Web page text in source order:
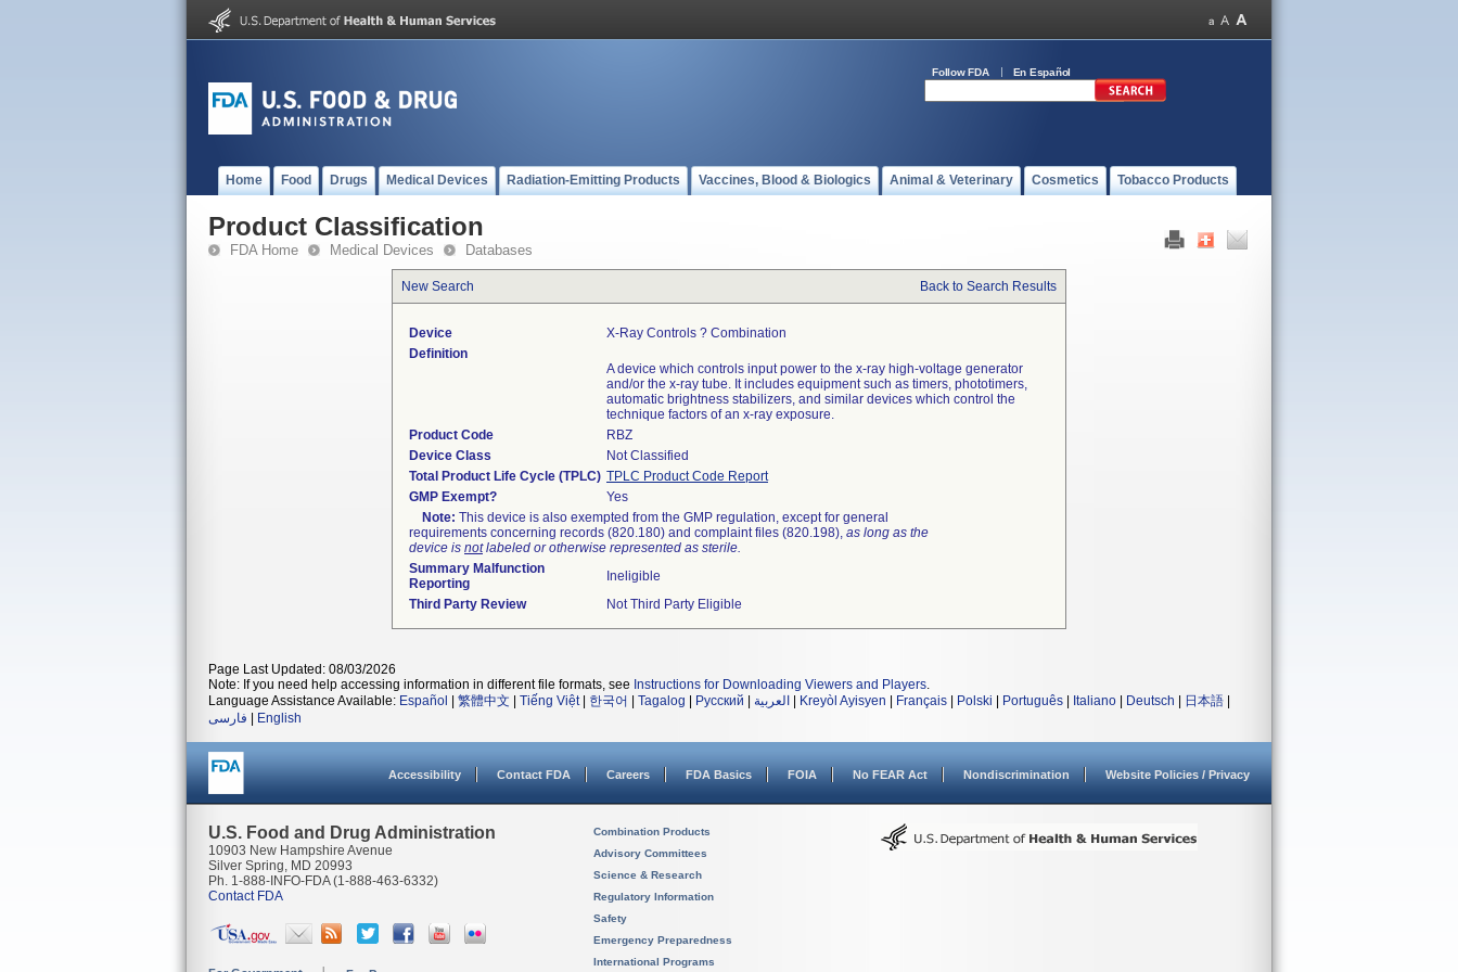
Follow FDA En Español
Home Food Drugs Medical Devices Radiation-Emitting Products Vaccines, Blood & Biologics Animal & Veterinary Cosmetics Tobacco Products
Product Classification
FDA Home Medical Devices Databases
New Search Back to Search Results
Device
X-Ray Controls ? Combination
Definition
A device which controls input power to the x-ray high-voltage generator
and/or the x-ray tube. It includes equipment such as timers, phototimers,
automatic brightness stabilizers, and similar devices which control the
technique factors of an x-ray exposure.
Product Code
RBZ
Device Class
Not Classified
Total Product Life Cycle (TPLC) TPLC Product Code Report
GMP Exempt?
Yes
Note: This device is also exempted from the GMP regulation, except for general
requirements concerning records (820.180) and complaint files (820.198), as long as the
device is notlabeled or otherwise represented as sterile.
Summary Malfunction
Reporting
Ineligible
Third Party Review
Not Third Party Eligible
Page Last Updated: 08/03/2026
Note: If you need help accessing information in different file formats, see Instructions for Downloading Viewers and Players.
Language Assistance Available: Español 繁體中文 Tiếng Việt| 한국어 Tagalog Русский العربية Kreyòl Ayisyen Français Polski Português Italiano Deutsch 日本語
فارسی
English
Accessibility Contact FDA Careers FDA Basics FOIA No FEAR Act Nondiscrimination Website Policies / Privacy
U.S. Food and Drug Administration
10903 New Hampshire Avenue
Silver Spring, MD 20993
Ph. 1-888-INFO-FDA (1-888-463-6332)
Contact FDA
Combination Products
Advisory Committees
Science & Research
Regulatory Information
Safety
Emergency Preparedness
International Programs